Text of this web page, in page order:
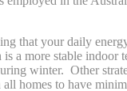
that your daily
a more stable
winter. Other
homes to have